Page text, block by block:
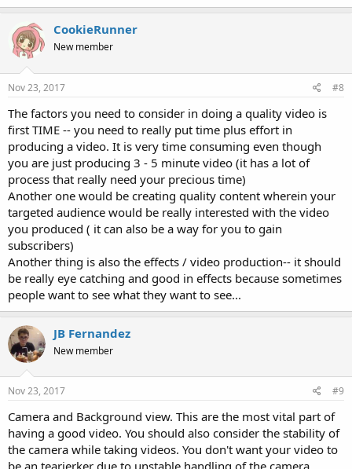
CookieRunner
New member
Nov 23, 2017 #8
The factors you need to consider in doing a quality video is
first TIME -- you need to really put time plus effort in
producing a video. It is very time consuming even though
you are just producing 3 - 5 minute video (it has a lot of
process that really need your precious time)
Another one would be creating quality content wherein your
targeted audience would be really interested with the video
you produced ( it can also be a way for you to gain
subscribers)
Another thing is also the effects / video production-- it should
be really eye catching and good in effects because sometimes
people want to see what they want to see...
JB Fernandez
New member
Nov 23, 2017 #9
Camera and Background view. This are the most vital part of
having a good video. You should also consider the stability of
the camera while taking videos. You don't want your video to